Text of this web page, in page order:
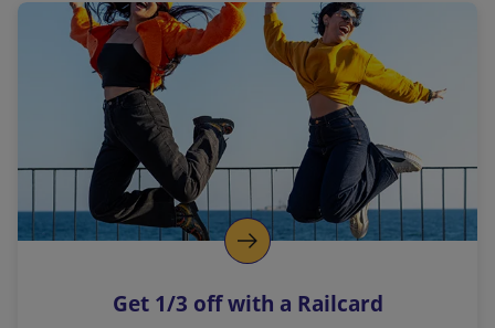
a
l
i
n
k
o
p
s
Get 1/3 off with a Railcard